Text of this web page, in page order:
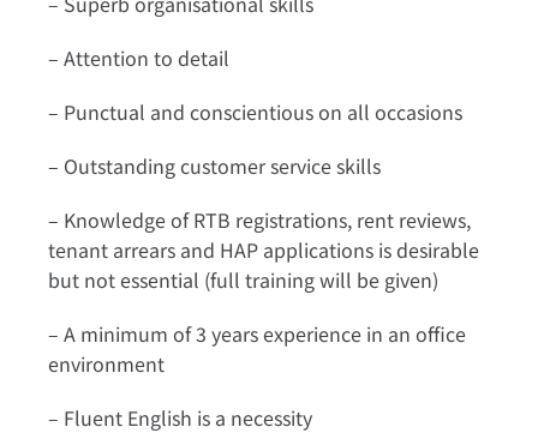
– Attention to detail
– Punctual and conscientious on all occasions
– Outstanding customer service skills
– Knowledge of RTB registrations, rent reviews,
tenant arrears and HAP applications is desirable
but not essential (full training will be given)
– A minimum of 3 years experience in an office
environment
– Fluent English is a necessity